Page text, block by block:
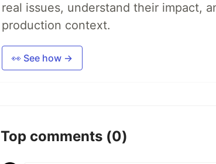
real issues, understand their impact,
production context.
👀 See how →
Top comments (0)